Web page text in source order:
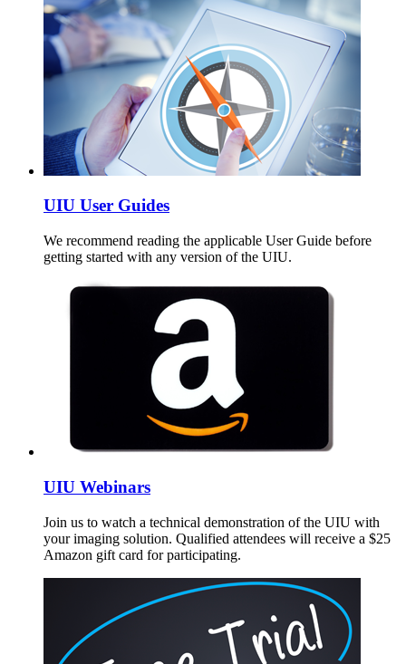
UIU User Guides
We recommend reading the applicable User Guide before
getting started with any version of the UIU.
UIU Webinars
Join us to watch a technical demonstration of the UIU with
your imaging solution. Qualified attendees will receive a $25
Amazon gift card for participating.